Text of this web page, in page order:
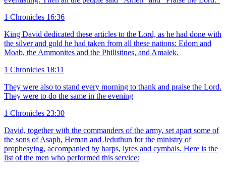
1 Chronicles 16:36
King David dedicated these articles to the Lord, as he had done with
the silver and gold he had taken from all these nations: Edom and
Moab, the Ammonites and the Philistines, and Amalek.
1 Chronicles 18:11
They were also to stand every morning to thank and praise the Lord.
They were to do the same in the evening
1 Chronicles 23:30
David, together with the commanders of the army, set apart some of
the sons of Asaph, Heman and Jeduthun for the ministry of
prophesying, accompanied by harps, lyres and cymbals. Here is the
list of the men who performed this service: